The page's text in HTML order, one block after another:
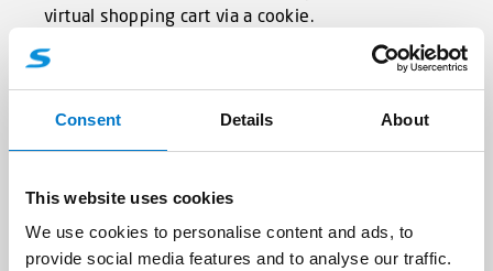
Consent Details About
This website uses cookies
We use cookies to personalise content and ads, to
provide social media features and to analyse our traffic.
virtual shopping cart via a cookie.
The data subject may, at any time, prevent the
of a corresponding setting of the Internet
browser used, and may thus permanently deny
cookies may be deleted at any time via an
Internet browser or other software programs.
This is possible in all popular Internet browsers. If